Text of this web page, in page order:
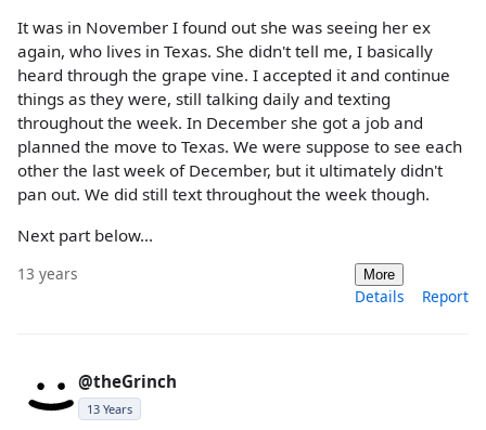
It was in November I found out she was seeing her ex
again, who lives in Texas. She didn't tell me, I basically
heard through the grape vine. I accepted it and continue
things as they were, still talking daily and texting
throughout the week. In December she got a job and
planned the move to Texas. We were suppose to see each
other the last week of December, but it ultimately didn't
pan out. We did still text throughout the week though.
Next part below...
13 years More
Details Report
@theGrinch
13 Years